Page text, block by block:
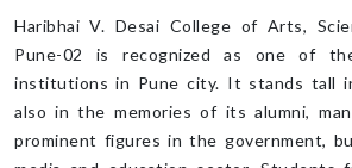
Haribhai V. Desai College of Arts,
Pune-02 is recognized as one of
institutions in Pune city. It stands tall
also in the memories of its alumni,
prominent figures in the government,